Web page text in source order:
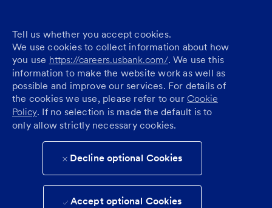
Tell us whether you accept cookies.
We use cookies to collect information about how
you use https://careers.usbank.com/. We use this
information to make the website work as well as
possible and improve our services. For details of
the cookies we use, please refer to our Cookie
Policy. If no selection is made the default is to
only allow strictly necessary cookies.
Decline optional Cookies
Accept optional Cookies